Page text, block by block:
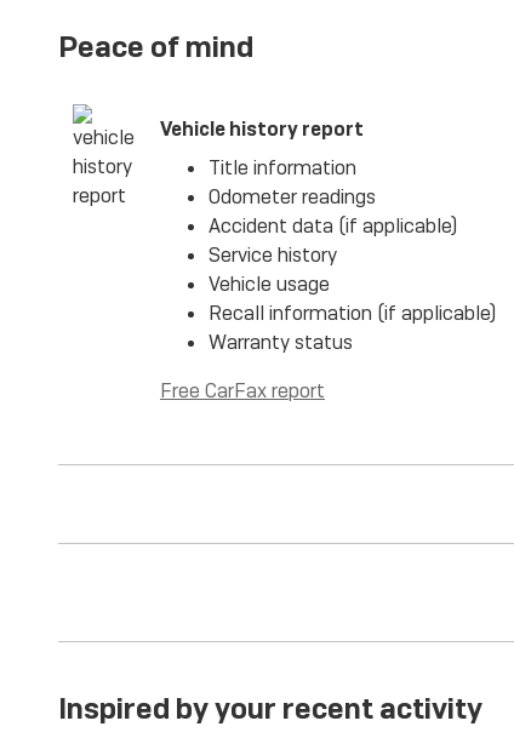
Peace of mind
Vehicle history report
Title information
Odometer readings
Accident data (if applicable)
Service history
Vehicle usage
Recall information (if applicable)
Warranty status
Free CarFax report
Inspired by your recent activity